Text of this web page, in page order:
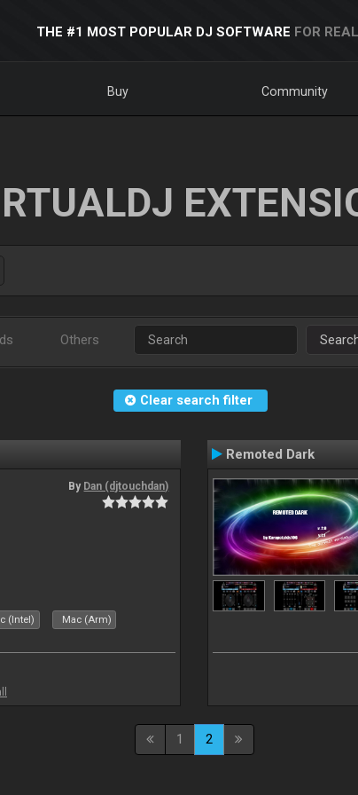
THE #1 MOST POPULAR DJ SOFTWARE FOR
Buy Community
Others
Clear search filter
By Dan (djtouchdan)
(Intel) Mac (Arm)
Remoted Dark
1 2